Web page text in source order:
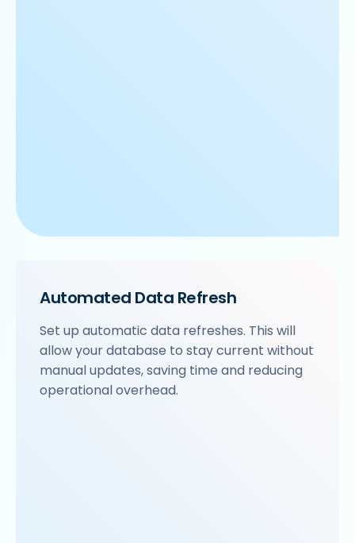
Automated Data Refresh
Set up automatic data refreshes. This will
allow your database to stay current without
manual updates, saving time and reducing
operational overhead.